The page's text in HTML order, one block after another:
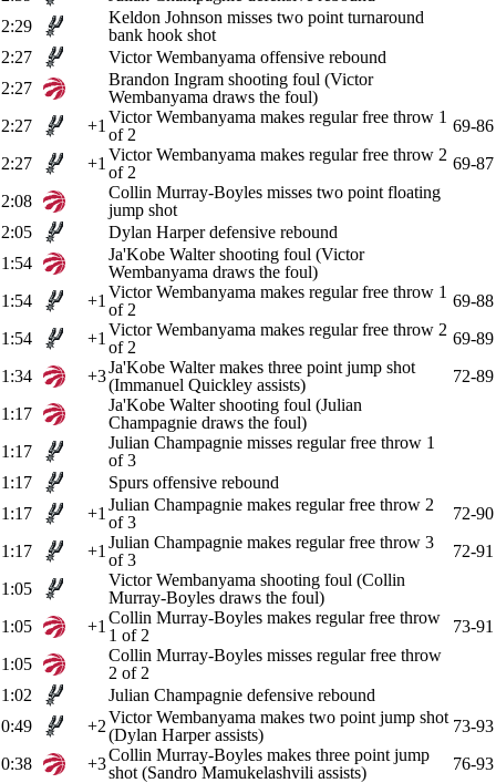
2:29
Keldon Johnson misses two point turnaround
bank hook shot
2:27
Victor Wembanyama offensive rebound
2:27
Brandon Ingram shooting foul (Victor
Wembanyama draws the foul)
2:27
+1 Victor Wembanyama makes regular free throw 1
of 2
69-86
2:27
+1 Victor Wembanyama makes regular free throw 2
of 2
69-87
2:08
Collin Murray-Boyles misses two point floating
jump shot
2:05
Dylan Harper defensive rebound
1:54
Ja'Kobe Walter shooting foul (Victor
Wembanyama draws the foul)
1:54
+1 Victor Wembanyama makes regular free throw 1
of 2
69-88
1:54
+1 Victor Wembanyama makes regular free throw 2
of 2
69-89
1:34
+3Ja'Kobe Walter makes three point jump shot
(Immanuel Quickley assists)
72-89
1:17
Ja'Kobe Walter shooting foul (Julian
Champagnie draws the foul)
1:17
Julian Champagnie misses regular free throw 1
of 3
1:17
Spurs offensive rebound
1:17
+1 Julian Champagnie makes regular free throw 2
of 3
72-90
1:17
+1 Julian Champagnie makes regular free throw 3
of 3
72-91
1:05
Victor Wembanyama shooting foul (Collin
Murray-Boyles draws the foul)
1:05
+1 Collin Murray-Boyles makes regular free throw
1 of 2
73-91
1:05
Collin Murray-Boyles misses regular free throw
2 of 2
1:02
Julian Champagnie defensive rebound
0:49
+2Victor Wembanyama makes two point jump shot
(Dylan Harper assists)
73-93
0:38
+3Collin Murray-Boyles makes three point jump
shot (Sandro Mamukelashvili assists)
76-93